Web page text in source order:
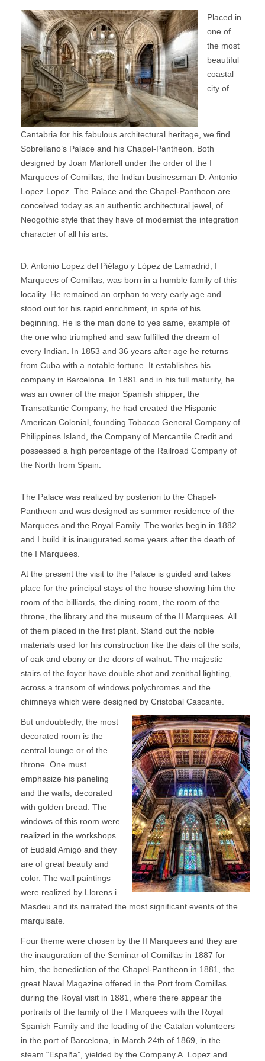
Placed in
one of
the most
beautiful
coastal
city of
Cantabria for his fabulous architectural heritage, we find
Sobrellano’s Palace and his Chapel-Pantheon. Both
designed by Joan Martorell under the order of the I
Marquees of Comillas, the Indian businessman D. Antonio
Lopez Lopez. The Palace and the Chapel-Pantheon are
conceived today as an authentic architectural jewel, of
Neogothic style that they have of modernist the integration
character of all his arts.
D. Antonio Lopez del Piélago y López de Lamadrid, I
Marquees of Comillas, was born in a humble family of this
locality. He remained an orphan to very early age and
stood out for his rapid enrichment, in spite of his
beginning. He is the man done to yes same, example of
the one who triumphed and saw fulfilled the dream of
every Indian. In 1853 and 36 years after age he returns
from Cuba with a notable fortune. It establishes his
company in Barcelona. In 1881 and in his full maturity, he
was an owner of the major Spanish shipper; the
Transatlantic Company, he had created the Hispanic
American Colonial, founding Tobacco General Company of
Philippines Island, the Company of Mercantile Credit and
possessed a high percentage of the Railroad Company of
the North from Spain.
The Palace was realized by posteriori to the Chapel-
Pantheon and was designed as summer residence of the
Marquees and the Royal Family. The works begin in 1882
and I build it is inaugurated some years after the death of
the I Marquees.
At the present the visit to the Palace is guided and takes
place for the principal stays of the house showing him the
room of the billiards, the dining room, the room of the
throne, the library and the museum of the II Marquees. All
of them placed in the first plant. Stand out the noble
materials used for his construction like the dais of the soils,
of oak and ebony or the doors of walnut. The majestic
stairs of the foyer have double shot and zenithal lighting,
across a transom of windows polychromes and the
chimneys which were designed by Cristobal Cascante.
But undoubtedly, the most
decorated room is the
central lounge or of the
throne. One must
emphasize his paneling
and the walls, decorated
with golden bread. The
windows of this room were
realized in the workshops
of Eudald Amigó and they
are of great beauty and
color. The wall paintings
were realized by Llorens i
Masdeu and its narrated the most significant events of the
marquisate.
Four theme were chosen by the II Marquees and they are
the inauguration of the Seminar of Comillas in 1887 for
him, the benediction of the Chapel-Pantheon in 1881, the
great Naval Magazine offered in the Port from Comillas
during the Royal visit in 1881, where there appear the
portraits of the family of the I Marquees with the Royal
Spanish Family and the loading of the Catalan volunteers
in the port of Barcelona, in March 24th of 1869, in the
steam “España”, yielded by the Company A. Lopez and